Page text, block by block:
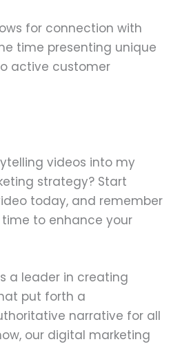
for connection with
time presenting unique
active customer
videos into my
strategy? Start
today, and remember
to enhance your
a leader in creating
put forth a
narrative for all
our digital marketing